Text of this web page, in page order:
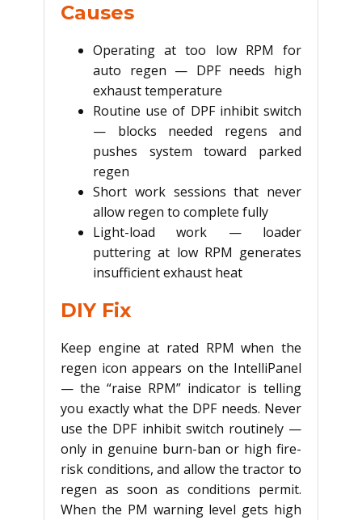
Causes
Operating at too low RPM for
auto regen — DPF needs high
exhaust temperature
Routine use of DPF inhibit switch
— blocks needed regens and
pushes system toward parked
regen
Short work sessions that never
allow regen to complete fully
Light-load work — loader
puttering at low RPM generates
insufficient exhaust heat
DIY Fix
Keep engine at rated RPM when the
regen icon appears on the IntelliPanel
— the “raise RPM” indicator is telling
you exactly what the DPF needs. Never
use the DPF inhibit switch routinely —
only in genuine burn-ban or high fire-
risk conditions, and allow the tractor to
regen as soon as conditions permit.
When the PM warning level gets high